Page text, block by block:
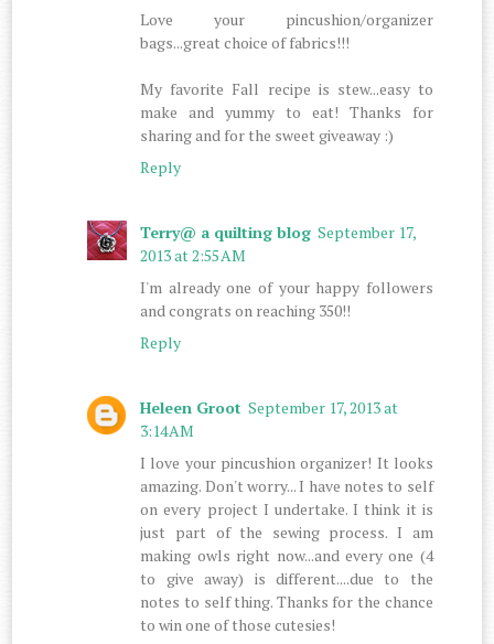
Love your pincushion/organizer
bags...great choice of fabrics!!!
My favorite Fall recipe is stew...easy to
make and yummy to eat! Thanks for
sharing and for the sweet giveaway :)
Reply
Terry@ a quilting blog September 17,
2013 at 2:55 AM
I'm already one of your happy followers
and congrats on reaching 350!!
Reply
Heleen Groot September 17, 2013 at
3:14 AM
I love your pincushion organizer! It looks
amazing. Don't worry... I have notes to self
on every project I undertake. I think it is
just part of the sewing process. I am
making owls right now...and every one (4
to give away) is different....due to the
notes to self thing. Thanks for the chance
to win one of those cutesies!